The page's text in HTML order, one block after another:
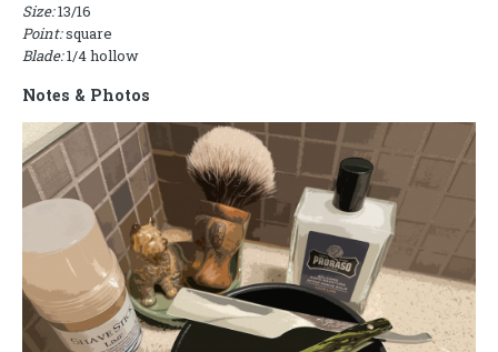
Size:13/16
Point:square
Blade:1/4 hollow
Notes & Photos